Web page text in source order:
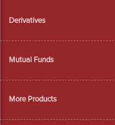
Derivatives
Mutual Funds
More Products